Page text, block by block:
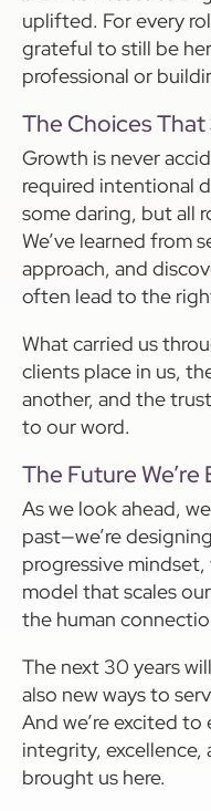
uplifted. For every
grateful to still be
professional or
The Choices That
Growth is never
required intentional
some daring, but all
We’ve learned from
approach, and
often lead to the
What carried us
clients place in us,
another, and the
to our word.
The Future
As we look ahead,
past—we’re
progressive
model that scales
the human
The next 30 years
also new ways to
And we’re excited
integrity,
brought us here.